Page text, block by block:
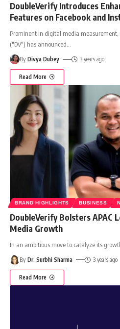
DoubleVerify Introduces
Features on Facebook and
Prominent in digital media
("DV") has announced
By Divya Dubey 3 years ago
Read More
BRAND HIGHLIGHTS BUSINESS
DoubleVerify Bolsters APAC
Media Growth
In an ambitious move to catalyze its
By Dr. Surbhi Sharma 3 years ago
Read More